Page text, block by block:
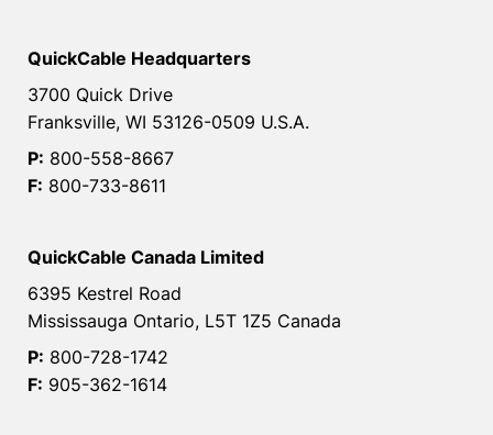
QuickCable Headquarters
3700 Quick Drive
Franksville, WI 53126-0509 U.S.A.
P: 800-558-8667
F: 800-733-8611
QuickCable Canada Limited
6395 Kestrel Road
Mississauga Ontario, L5T 1Z5 Canada
P: 800-728-1742
F: 905-362-1614